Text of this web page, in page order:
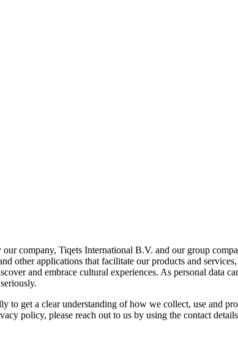
company, Tiqets International B.V. and our group
other applications that facilitate our products and
and embrace cultural experiences. As personal
to get a clear understanding of how we collect, use and
policy, please reach out to us by using the contact